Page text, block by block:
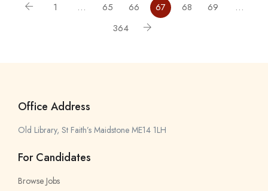
1 … 65 66 67 68 69
…
364
Office Address
Old Library, St Faith’s Maidstone ME14 1LH
For Candidates
Browse Jobs